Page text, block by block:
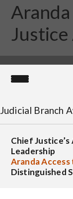
Judicial Branch
Chief
Leadership
Aranda
Distinguished